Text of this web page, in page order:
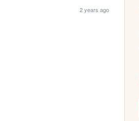
2 years ago